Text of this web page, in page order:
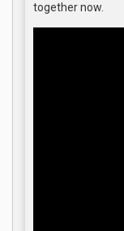
together now.